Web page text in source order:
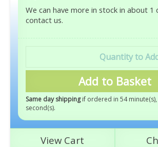
We can have more in stock in about 1
contact us.
Add to Basket
Same day shipping if ordered in 54
second(s).
View Cart